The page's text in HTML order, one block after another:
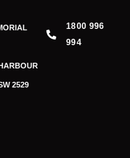
2529
1800 996
994